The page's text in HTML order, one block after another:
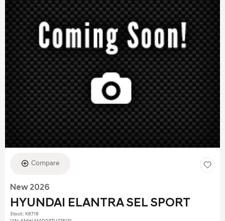
Compare
New 2026
HYUNDAI ELANTRA SEL SPORT
Stock: K6716